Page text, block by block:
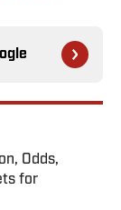
Odds,
for